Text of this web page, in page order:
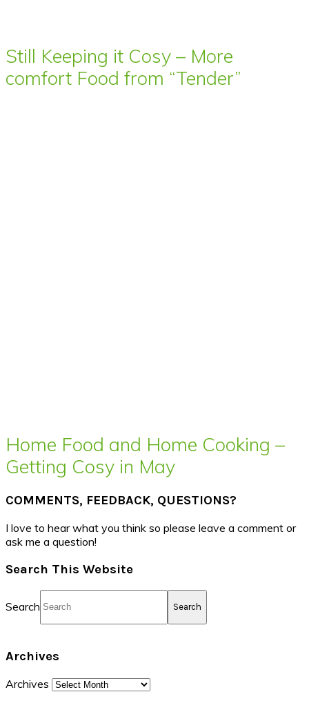
Still Keeping it Cosy – More
comfort Food from “Tender”
Home Food and Home Cooking –
Getting Cosy in May
COMMENTS, FEEDBACK, QUESTIONS?
I love to hear what you think so please leave a comment or
ask me a question!
Search This Website
Search
Archives
Archives